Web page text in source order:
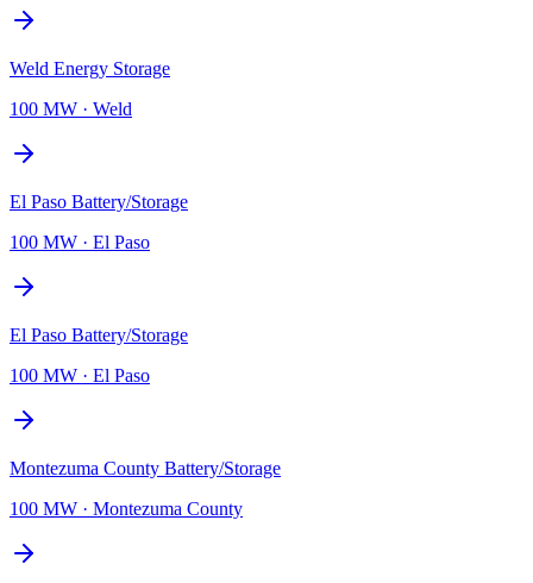
Weld Energy Storage
100 MW · Weld
El Paso Battery/Storage
100 MW · El Paso
El Paso Battery/Storage
100 MW · El Paso
Montezuma County Battery/Storage
100 MW · Montezuma County